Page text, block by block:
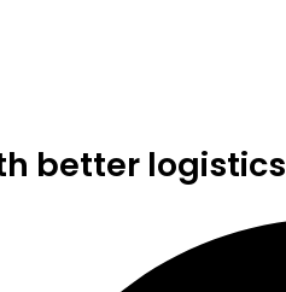
better logistics